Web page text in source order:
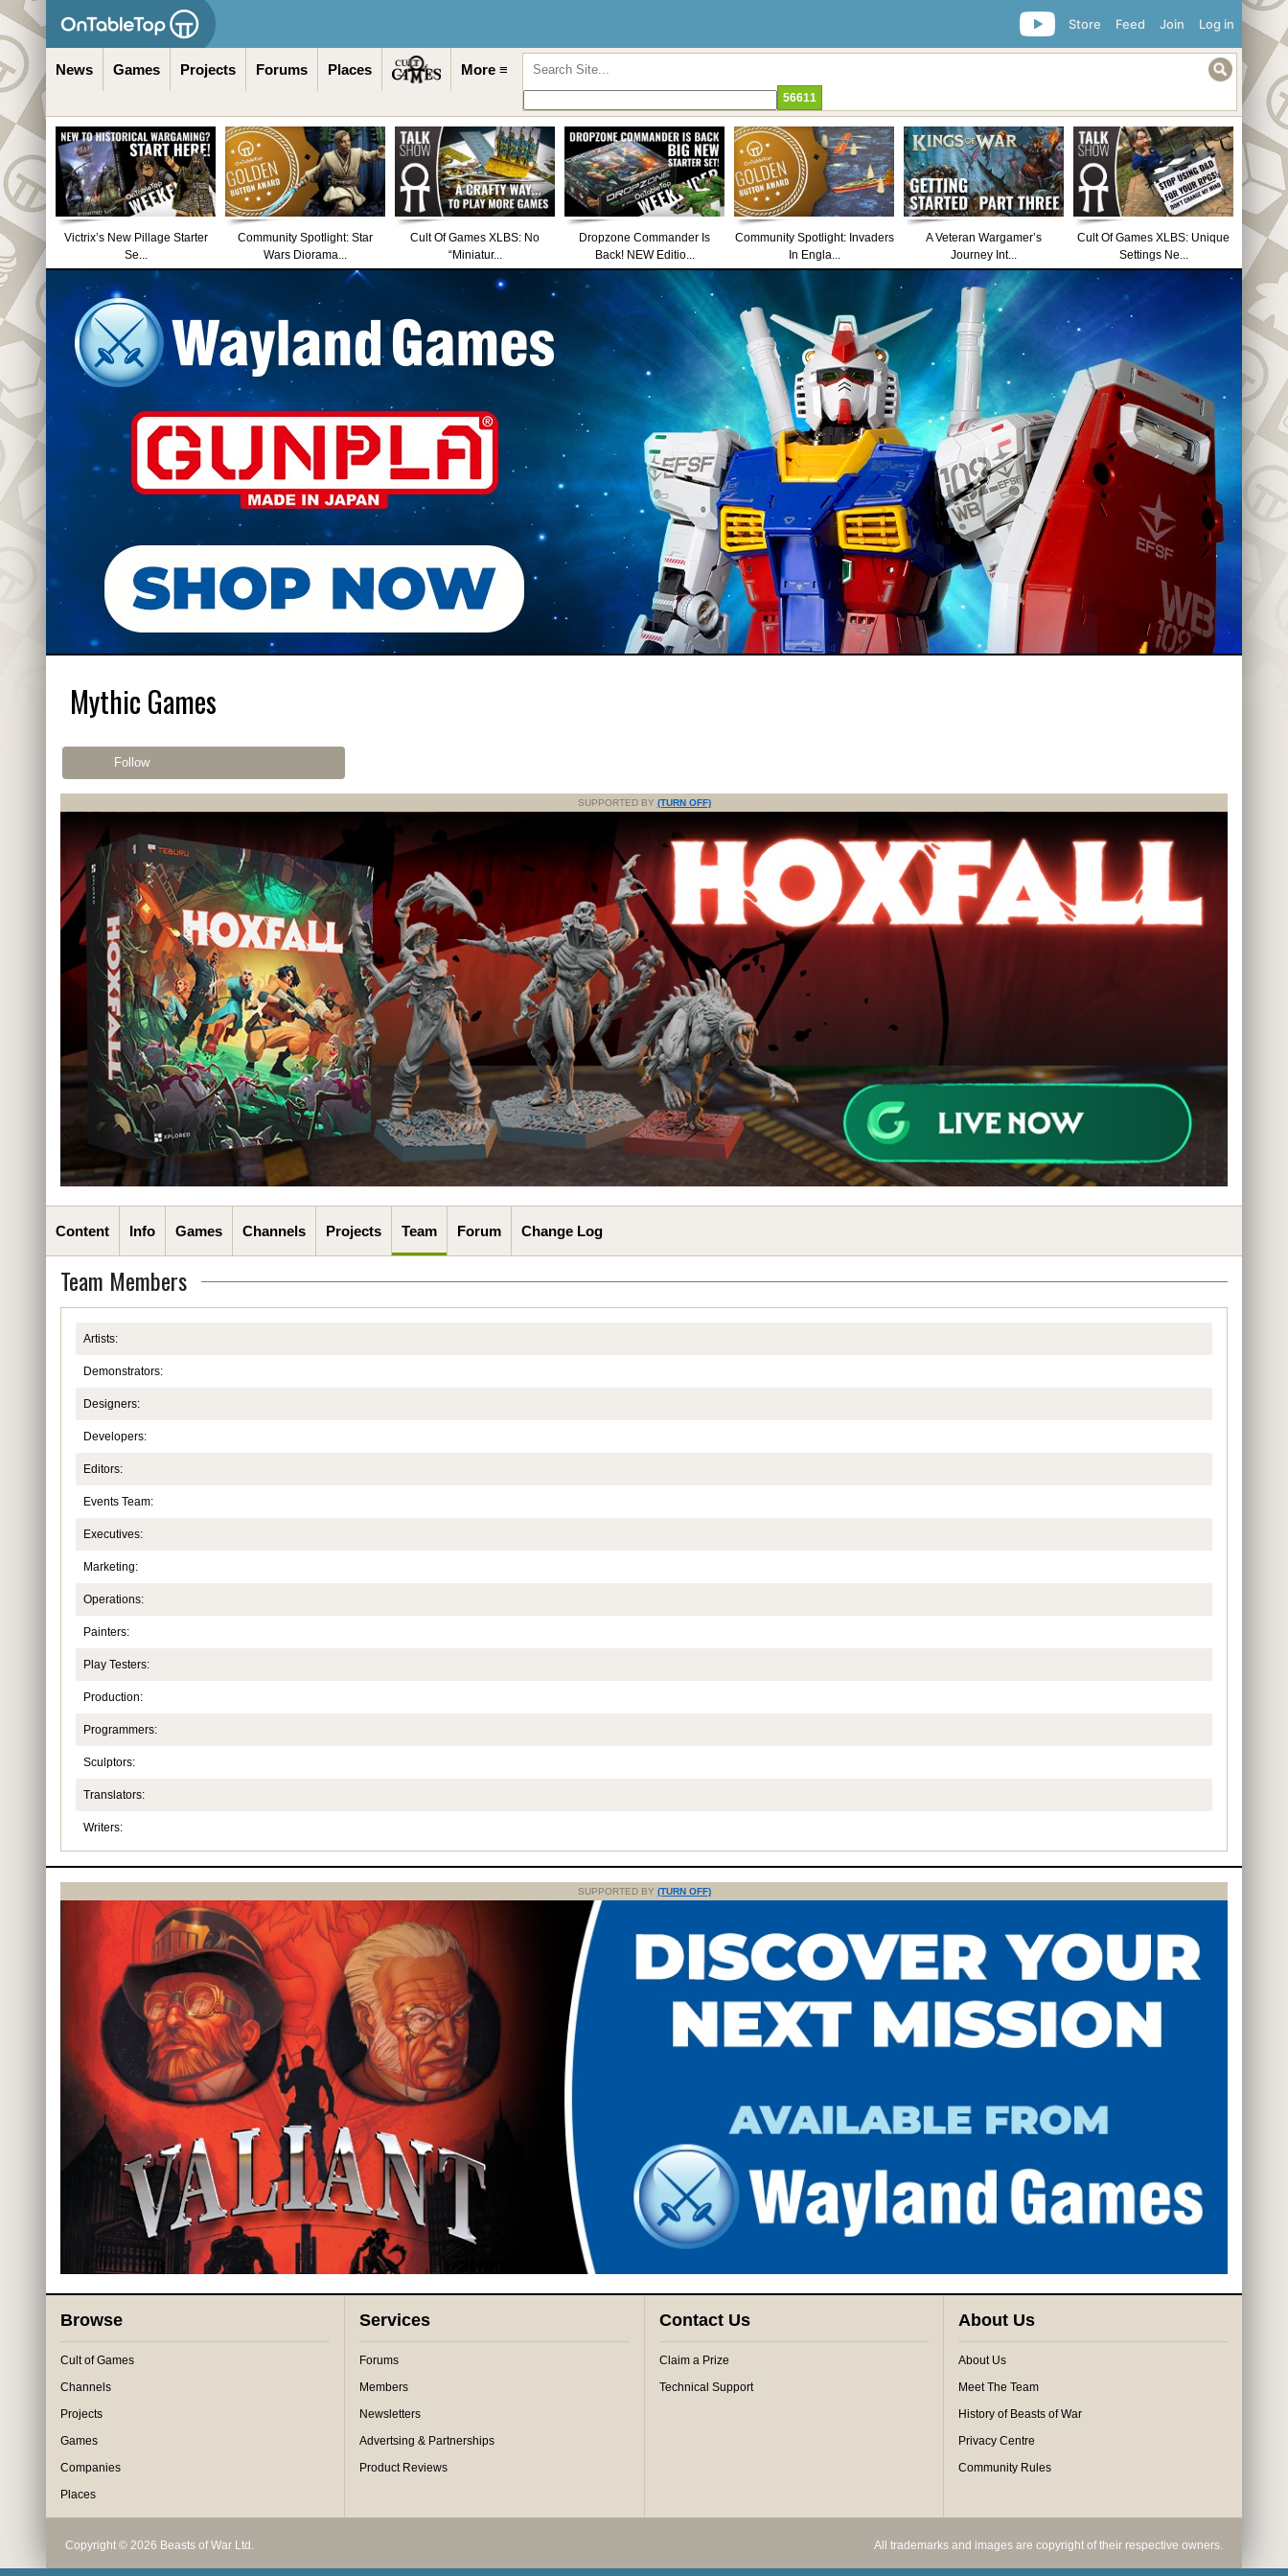
Log in
Join
Feed
Store
News Games Projects Forums Places More ≡
Victrix’s New Pillage Starter
Se...
Community Spotlight: Star
Wars Diorama...
Cult Of Games XLBS: No
“Miniatur...
Dropzone Commander Is
Back! NEW Editio...
Community Spotlight: Invaders
In Engla...
A Veteran Wargamer’s
Journey Int...
Cult Of Games XLBS: Unique
Settings Ne...
Mythic Games
Follow
SUPPORTED BY (TURN OFF)
Content Info Games Channels Projects Team Forum Change Log
Team Members
Artists:
Demonstrators:
Designers:
Developers:
Editors:
Events Team:
Executives:
Marketing:
Operations:
Painters:
Play Testers:
Production:
Programmers:
Sculptors:
Translators:
Writers:
SUPPORTED BY (TURN OFF)
Browse
Cult of Games
Channels
Projects
Games
Companies
Places
Services
Forums
Members
Newsletters
Advertsing & Partnerships
Product Reviews
Contact Us
Claim a Prize
Technical Support
About Us
About Us
Meet The Team
History of Beasts of War
Privacy Centre
Community Rules
Copyright © 2026 Beasts of War Ltd. All trademarks and images are copyright of their respective owners.